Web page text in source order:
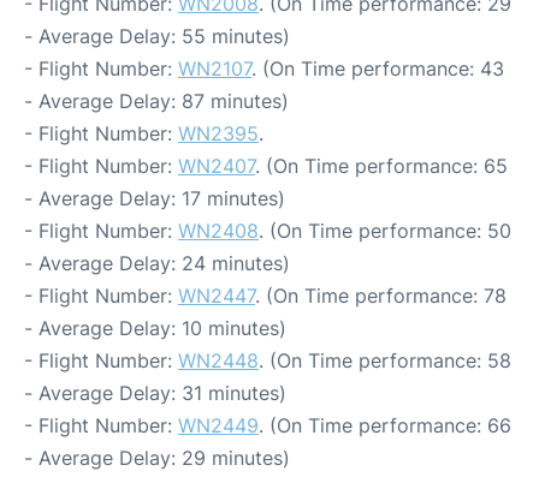
- Average Delay: 55 minutes)
- Flight Number: WN2107. (On Time performance: 43
- Average Delay: 87 minutes)
- Flight Number: WN2395.
- Flight Number: WN2407. (On Time performance: 65
- Average Delay: 17 minutes)
- Flight Number: WN2408. (On Time performance: 50
- Average Delay: 24 minutes)
- Flight Number: WN2447. (On Time performance: 78
- Average Delay: 10 minutes)
- Flight Number: WN2448. (On Time performance: 58
- Average Delay: 31 minutes)
- Flight Number: WN2449. (On Time performance: 66
- Average Delay: 29 minutes)